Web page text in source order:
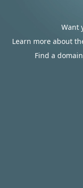
Want
Learn more about
Find a